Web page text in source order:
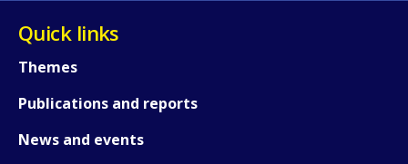
Quick links
Themes
Publications and reports
News and events